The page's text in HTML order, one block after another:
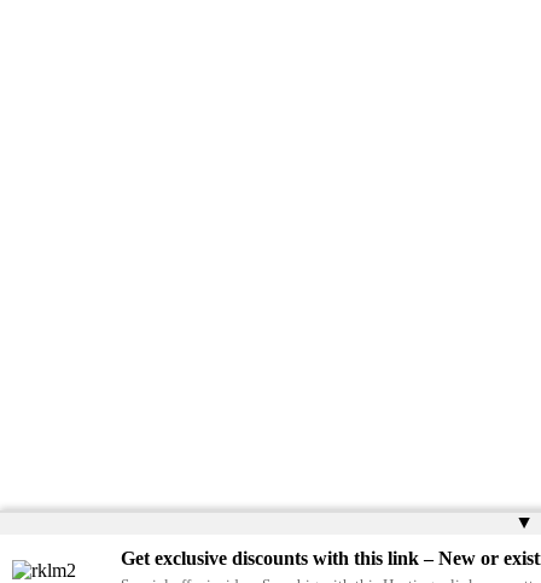
▲
Get exclusive discounts with this link – New or